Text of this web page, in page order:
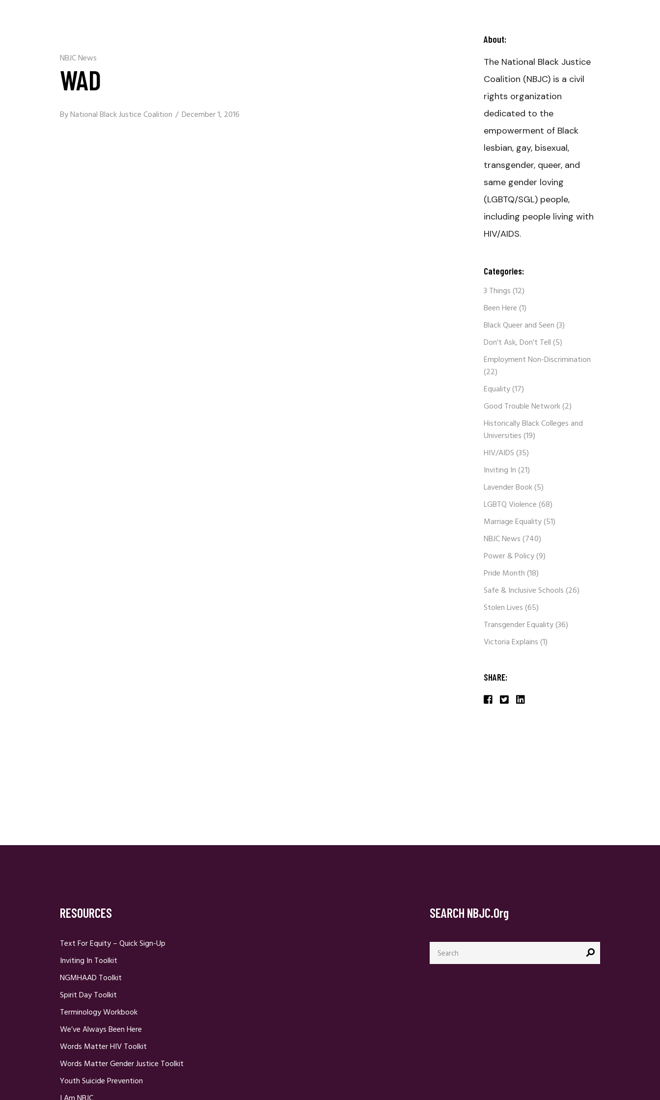
NBJC News
WAD
ByNational Black Justice Coalition December 1, 2016
About:
The National Black Justice
Coalition (NBJC) is a civil
rights organization
dedicated to the
empowerment of Black
lesbian, gay, bisexual,
transgender, queer, and
same gender loving
(LGBTQ/SGL) people,
including people living with
HIV/AIDS.
Categories:
3 Things(12)
Been Here(1)
Black Queer and Seen(3)
Don't Ask, Don't Tell(5)
Employment Non-Discrimination
(22)
Equality(17)
Good Trouble Network(2)
Historically Black Colleges and
Universities(19)
HIV/AIDS(35)
Inviting In(21)
Lavender Book(5)
LGBTQ Violence(68)
Marriage Equality(51)
NBJC News(740)
Power & Policy(9)
Pride Month(18)
Safe & Inclusive Schools(26)
Stolen Lives(65)
Transgender Equality(36)
Victoria Explains(1)
SHARE:
RESOURCES
Text For Equity – Quick Sign-Up
Inviting In Toolkit
NGMHAAD Toolkit
Spirit Day Toolkit
Terminology Workbook
We’ve Always Been Here
Words Matter HIV Toolkit
Words Matter Gender Justice Toolkit
Youth Suicide Prevention
SEARCH NBJC.org
Search
for: